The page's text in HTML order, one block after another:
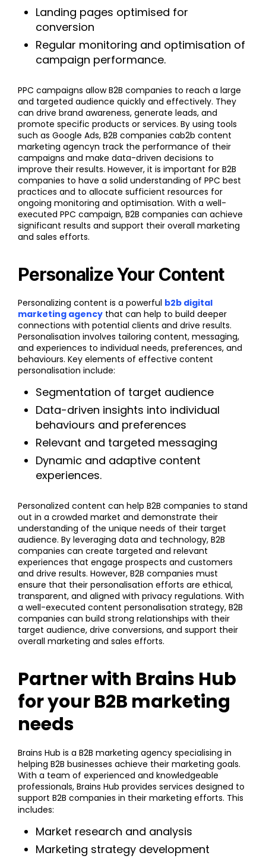
Landing pages optimised for
conversion
Regular monitoring and optimisation of
campaign performance.
PPC campaigns allow B2B companies to reach a large
and targeted audience quickly and effectively. They
can drive brand awareness, generate leads, and
promote specific products or services. By using tools
such as Google Ads, B2B companies cab2b content
marketing agencyn track the performance of their
campaigns and make data-driven decisions to
improve their results. However, it is important for B2B
companies to have a solid understanding of PPC best
practices and to allocate sufficient resources for
ongoing monitoring and optimisation. With a well-
executed PPC campaign, B2B companies can achieve
significant results and support their overall marketing
and sales efforts.
Personalize Your Content
Personalizing content is a powerful b2b digital
marketing agency that can help to build deeper
connections with potential clients and drive results.
Personalisation involves tailoring content, messaging,
and experiences to individual needs, preferences, and
behaviours. Key elements of effective content
personalisation include:
Segmentation of target audience
Data-driven insights into individual
behaviours and preferences
Relevant and targeted messaging
Dynamic and adaptive content
experiences.
Personalized content can help B2B companies to stand
out in a crowded market and demonstrate their
understanding of the unique needs of their target
audience. By leveraging data and technology, B2B
companies can create targeted and relevant
experiences that engage prospects and customers
and drive results. However, B2B companies must
ensure that their personalisation efforts are ethical,
transparent, and aligned with privacy regulations. With
a well-executed content personalisation strategy, B2B
companies can build strong relationships with their
target audience, drive conversions, and support their
overall marketing and sales efforts.
Partner with Brains Hub
for your B2B marketing
needs
Brains Hub is a B2B marketing agency specialising in
helping B2B businesses achieve their marketing goals.
With a team of experienced and knowledgeable
professionals, Brains Hub provides services designed to
support B2B companies in their marketing efforts. This
includes:
Market research and analysis
Marketing strategy development